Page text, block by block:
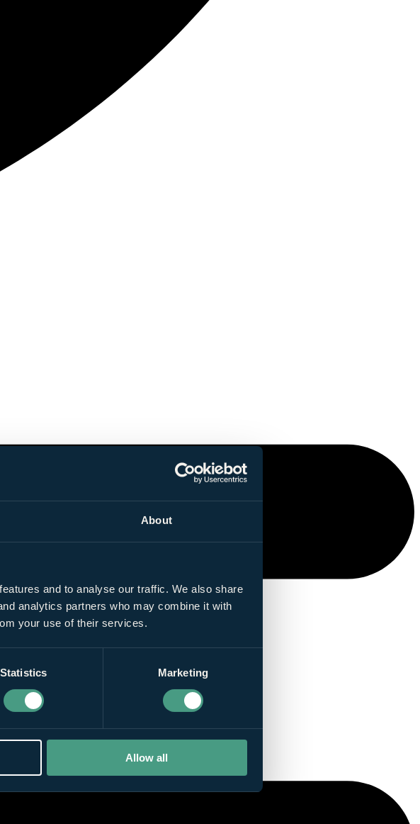
About
and to analyse our traffic. We also share
analytics partners who may combine it with
your use of their services.
Statistics Marketing
Allow all